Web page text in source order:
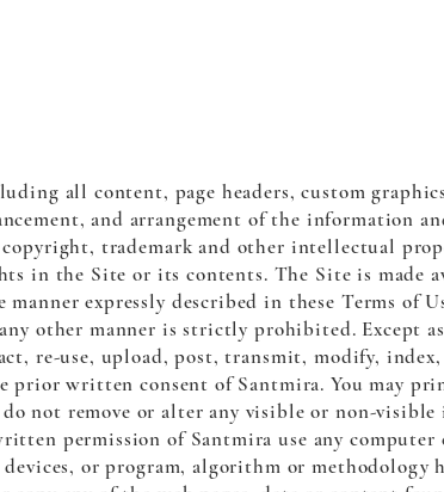
all content, page headers, custom
and arrangement of the information
trademark and other intellectual
in the Site or its contents. The Site is made
expressly described in these Terms of
other manner is strictly prohibited. Except
re-use, upload, post, transmit, modify, index,
written consent of Santmira. You may
not remove or alter any visible or non-
permission of Santmira use any computer
or program, algorithm or methodology